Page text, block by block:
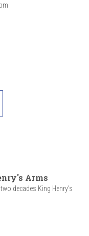
Arms
decades King Henry’s